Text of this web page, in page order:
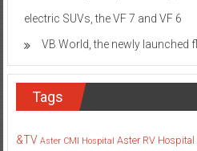
electric SUVs, the VF 7 and VF 6
VB World, the newly launched
Tags
&TV Aster CMI Hospital Aster RV Hospital